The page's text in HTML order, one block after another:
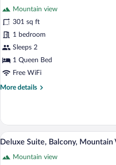
Suite,
Balcony,
Mountain
View
reviews)
Mountain view
301 sq ft
1 bedroom
Sleeps 2
1 Queen Bed
Free WiFi
More details
More
Suite,
Balcony,
Mountain
View
all
photos
6
Deluxe Suite, Balcony, Mountain
Mountain view